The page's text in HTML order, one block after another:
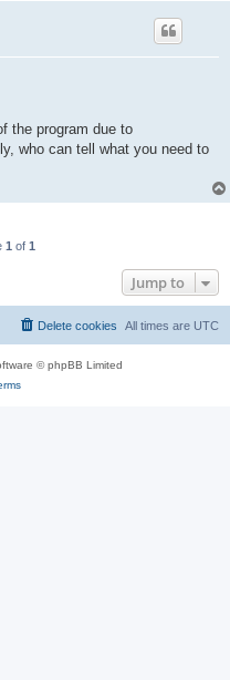
the program due to
who can tell what you need to
1 of 1
Jump to
All times are UTC
Delete cookies
© phpBB Limited